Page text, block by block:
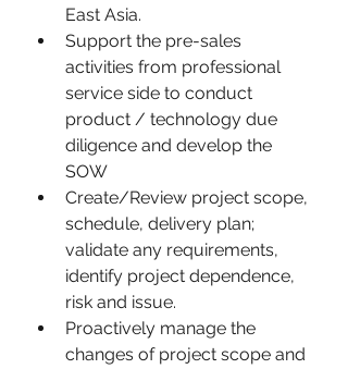
East Asia.
Support the pre-sales
activities from professional
service side to conduct
product / technology due
diligence and develop the
SOW
Create/Review project scope,
schedule, delivery plan;
validate any requirements,
identify project dependence,
risk and issue.
Proactively manage the
changes of project scope and